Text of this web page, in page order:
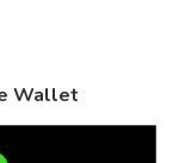
Wallet